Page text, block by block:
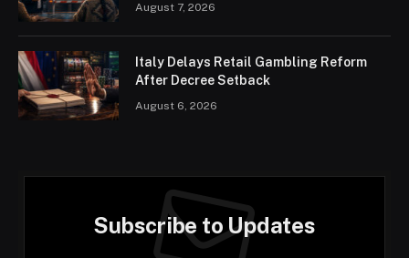
August 7, 2026
Italy Delays Retail Gambling Reform
After Decree Setback
August 6, 2026
Subscribe to Updates